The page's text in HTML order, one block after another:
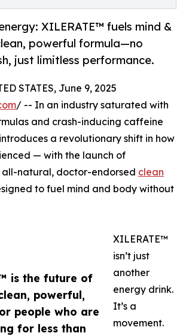
XILERATE™ fuels mind &
powerful formula—no
just limitless performance.
is the future of
powerful,
people who are
for less than
STATES, June 9, 2025
/ -- In an industry saturated with
and crash-inducing caffeine
a revolutionary shift in how
— with the launch of
all-natural, doctor-endorsed clean
to fuel mind and body without
XILERATE™
isn’t just
another
energy drink.
It’s a
movement.